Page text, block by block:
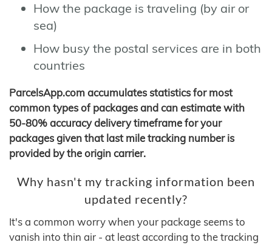
How the package is traveling (by air or
sea)
How busy the postal services are in both
countries
ParcelsApp.com accumulates statistics for most
common types of packages and can estimate with
50-80% accuracy delivery timeframe for your
packages given that last mile tracking number is
provided by the origin carrier.
Why hasn't my tracking information been
updated recently?
It's a common worry when your package seems to
vanish into thin air - at least according to the tracking